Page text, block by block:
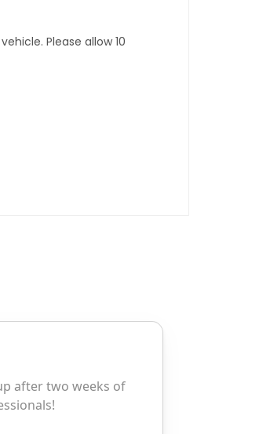
Please allow 10